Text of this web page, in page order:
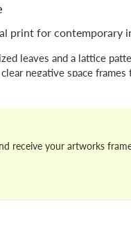
print for contemporary
leaves and a lattice
negative space
traditional Japanese cues
walls.
receive your artworks